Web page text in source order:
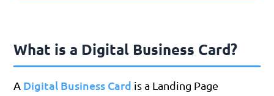
What is a Digital Business Card?
A Digital Business Card is a Landing Page